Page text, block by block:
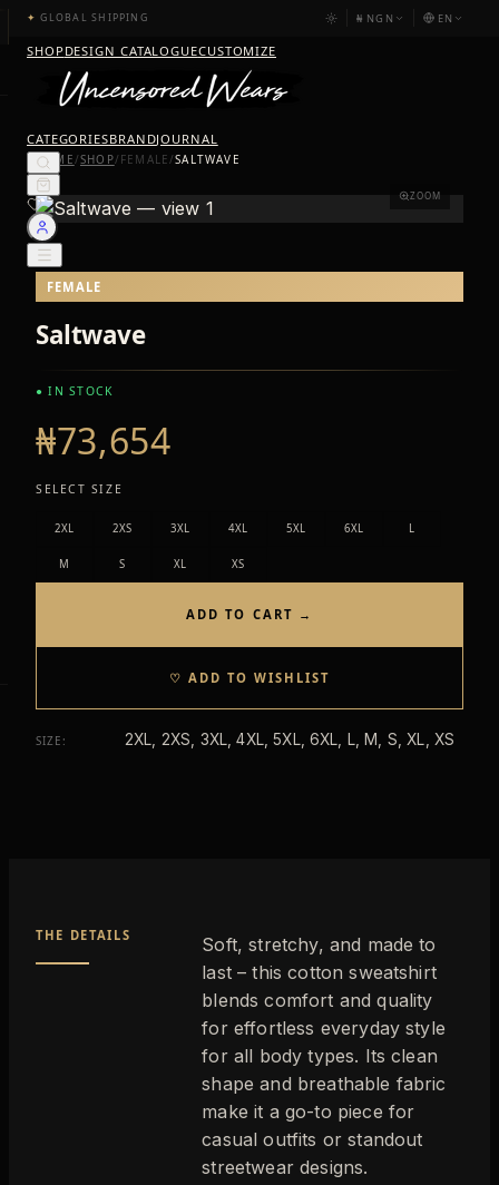
✦ GLOBAL SHIPPING ₦ NGN EN
SHOPDESIGN CATALOGUECUSTOMIZE
CATEGORIESBRANDJOURNAL
HOME/SHOP/ FEMALE/SALTWAVE
ZOOM
FEMALE
Saltwave
● IN STOCK
₦73,654
SELECT SIZE
2XL 2XS 3XL 4XL 5XL 6XL L
M S XL XS
ADD TO CART →
♡ ADD TO WISHLIST
SIZE : 2XL, 2XS, 3XL, 4XL, 5XL, 6XL, L, M, S, XL, XS
THE DETAILS
Soft, stretchy, and made to
last – this cotton sweatshirt
blends comfort and quality
for effortless everyday style
for all body types. Its clean
shape and breathable fabric
make it a go-to piece for
casual outfits or standout
streetwear designs.